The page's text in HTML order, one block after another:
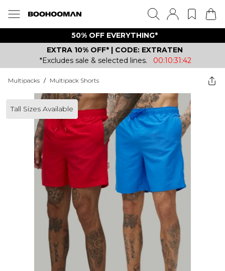
50% OFF EVERYTHING*
EXTRA 10% OFF* | CODE: EXTRATEN
*Excludes sale & selected lines.
00:10:31:42
Multipacks / Multipack Shorts
Tall Sizes Available